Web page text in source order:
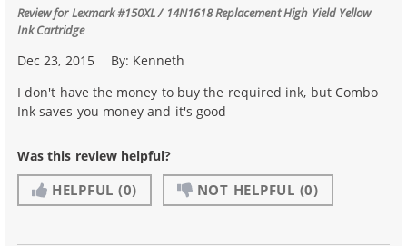
Review forLexmark #150XL / 14N1618 Replacement High Yield Yellow
Ink Cartridge
Dec 23, 2015 By: Kenneth
I don't have the money to buy the required ink, but Combo
Ink saves you money and it's good
Was this review helpful?
HELPFUL (0) NOT HELPFUL (0)